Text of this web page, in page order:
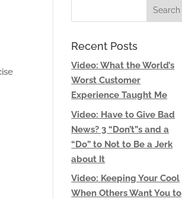
Recent Posts
Video: What the World’s
Worst Customer
Experience Taught Me
Video: Have to Give Bad
News? 3 “Don’t”s and a
“Do” to Not to Be a Jerk
about It
Video: Keeping Your Cool
When Others Want You to